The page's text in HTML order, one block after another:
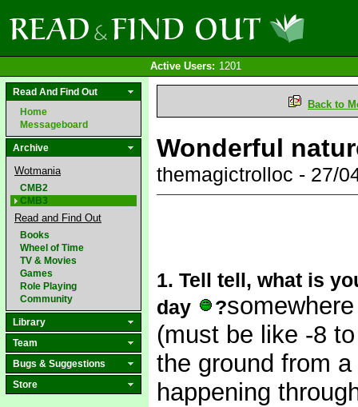
Active Users: 1201
Read And Find Out
Home
Messageboard
Archive
Wotmania
CMB2
CMB3
Read and Find Out
Books
Wheel of Time
TV & Movies
Games
Role Playing
Community
Library
Team
Bugs & Suggestions
Store
Back to
Wonderful
themagictrolloc - 27/
1. Tell tell, what is
day
?
(must be like -8
the ground from
happening